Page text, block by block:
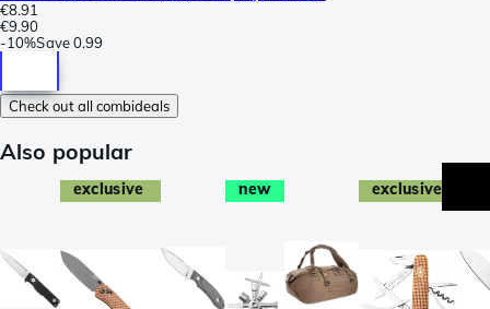
€8.91
€9.90
-10%Save0.99
Check out all combideals
Also popular
exclusive new exclusive